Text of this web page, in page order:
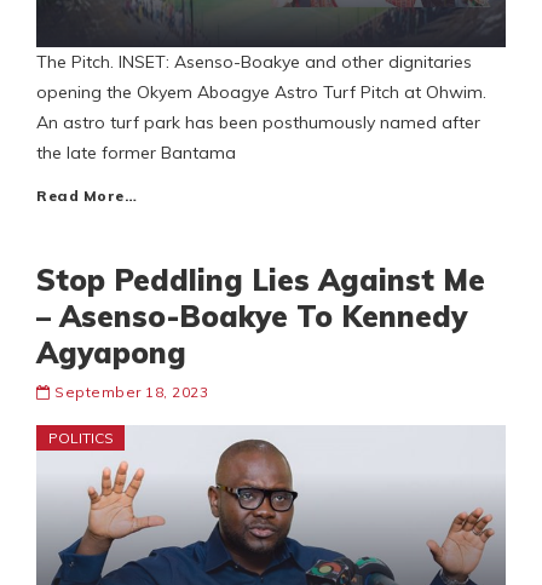
The Pitch. INSET: Asenso-Boakye and other dignitaries
opening the Okyem Aboagye Astro Turf Pitch at Ohwim.
An astro turf park has been posthumously named after
the late former Bantama
Read More…
Stop Peddling Lies Against Me
– Asenso-Boakye To Kennedy
Agyapong
September 18, 2023
POLITICS